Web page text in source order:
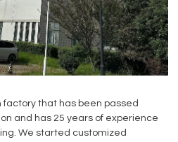
factory that has been passed
and has 25 years of experience
We started customized